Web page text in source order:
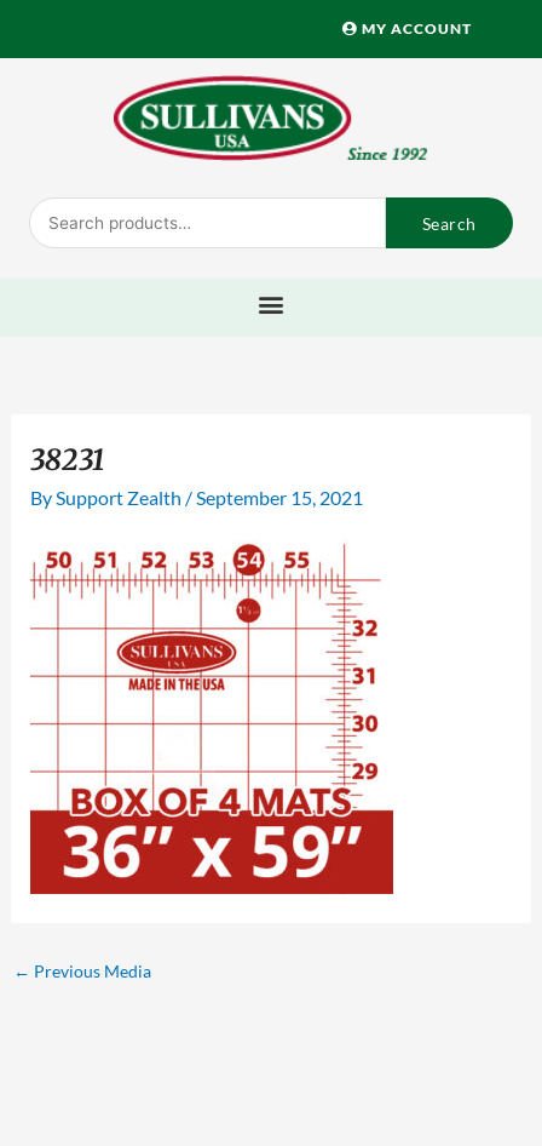
MY ACCOUNT
Search
for:
Search
38231
By Support Zealth / September 15, 2021
← Previous Media